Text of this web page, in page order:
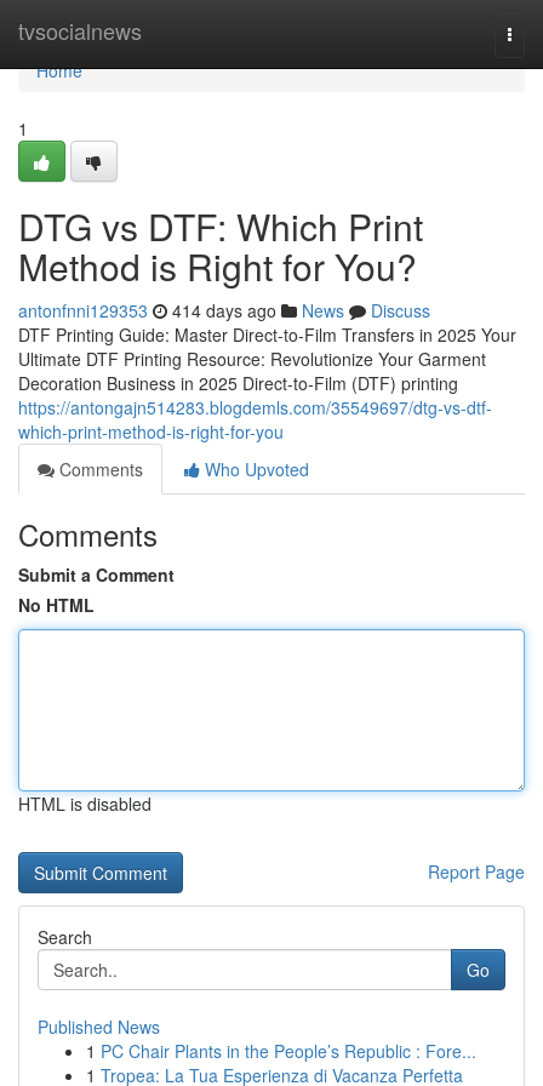
tvsocialnews
Home
Home
1
DTG vs DTF: Which Print
Method is Right for You?
antonfnni129353 414 days ago News
Discuss
DTF Printing Guide: Master Direct-to-Film Transfers in 2025 Your
Ultimate DTF Printing Resource: Revolutionize Your Garment
Decoration Business in 2025 Direct-to-Film (DTF) printing
https://antongajn514283.blogdemls.com/35549697/dtg-vs-dtf-
which-print-method-is-right-for-you
Comments
Who Upvoted
Comments
Submit a Comment
No HTML
HTML is disabled
Report Page
Search
Go
Published News
1 PC Chair Plants in the People’s Republic : Fore...
1 Tropea: La Tua Esperienza di Vacanza Perfetta